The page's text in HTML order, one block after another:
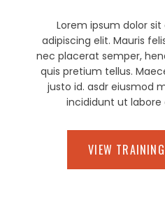
Lorem ipsum dolor
adipiscing elit. Mauris
nec placerat semper,
quis pretium tellus.
justo id. asdr eiusmod
incididunt ut
VIEW